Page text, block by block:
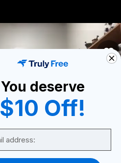
You deserve
$10 Off!